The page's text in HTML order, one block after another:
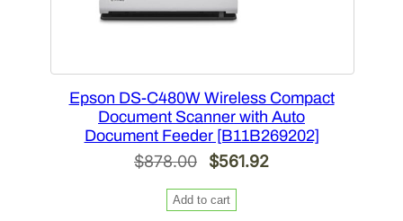
Epson DS-C480W Wireless Compact
Document Scanner with Auto
Document Feeder [B11B269202]
$878.00
Original
price
was:
$561.92Current
Add to cart